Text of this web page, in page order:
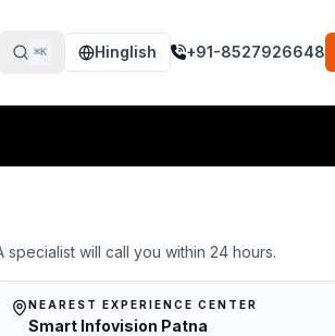
⌘K Hinglish +91-8527926648
specialist will call you within 24 hours.
NEAREST EXPERIENCE CENTER
Smart Infovision Patna